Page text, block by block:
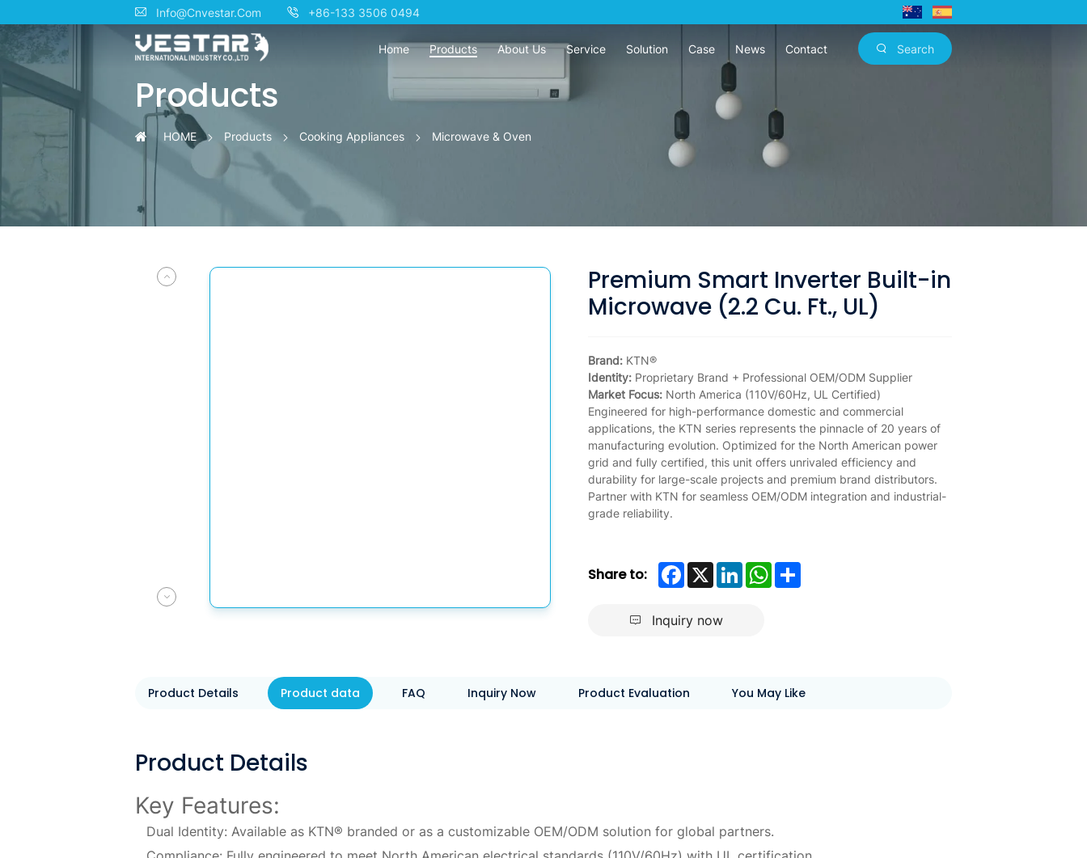
Info@Cnvestar.Com +86-133 3506 0494
Home Products About Us Service Solution Case News Contact Search
Premium
Smart
Inverter
Built-
in
Microwave
Products
HOME Products Cooking Appliances Microwave & Oven
Premium Smart Inverter Built-in
Microwave (2.2 Cu. Ft., UL)
Brand: KTN®
Identity: Proprietary Brand + Professional OEM/ODM Supplier
Market Focus: North America (110V/60Hz, UL Certified)
Engineered for high-performance domestic and commercial
applications, the KTN series represents the pinnacle of 20 years of
manufacturing evolution. Optimized for the North American power
grid and fully certified, this unit offers unrivaled efficiency and
durability for large-scale projects and premium brand distributors.
Partner with KTN for seamless OEM/ODM integration and industrial-
grade reliability.
Share to: Facebook
X LinkedInWhatsApp
Inquiry now
Product Details Product data FAQ Inquiry Now Product Evaluation You May Like
Product Details
Key Features:
Dual Identity: Available as KTN® branded or as a customizable OEM/ODM solution for global partners.